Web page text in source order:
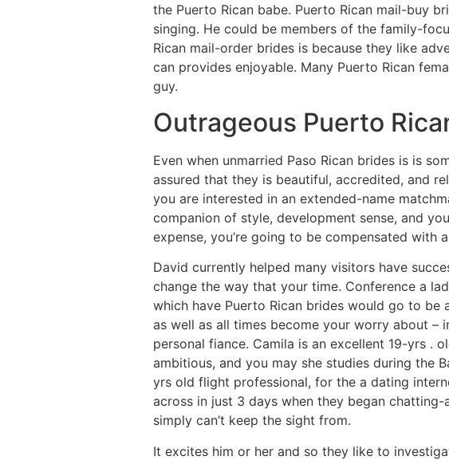
the Puerto Rican babe. Puerto Rican mail-buy
singing. He could be members of the family-
Rican mail-order brides is because they like
can provides enjoyable. Many Puerto Rican
guy.
Outrageous Puerto
Even when unmarried Paso Rican brides is is
assured that they is beautiful, accredited, and
you are interested in an extended-name
companion of style, development sense, and
expense, you’re going to be compensated with
David currently helped many visitors have
change the way that your time. Conference a
which have Puerto Rican brides would go to
as well as all times become your worry about –
personal fiance. Camila is an excellent 19-yrs .
ambitious, and you may she studies during the
yrs old flight professional, for the a dating
across in just 3 days when they began
simply can’t keep the sight from.
It excites him or her and so they like to